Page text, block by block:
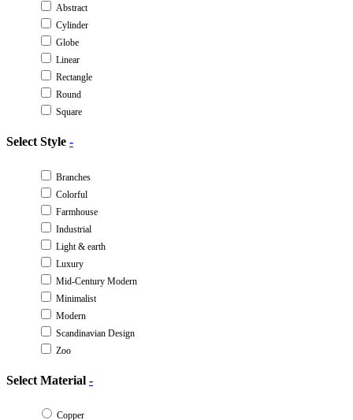
Abstract
Cylinder
Globe
Linear
Rectangle
Round
Square
Select Style -
Branches
Colorful
Farmhouse
Industrial
Light & earth
Luxury
Mid-Century Modern
Minimalist
Modern
Scandinavian Design
Zoo
Select Material -
Copper